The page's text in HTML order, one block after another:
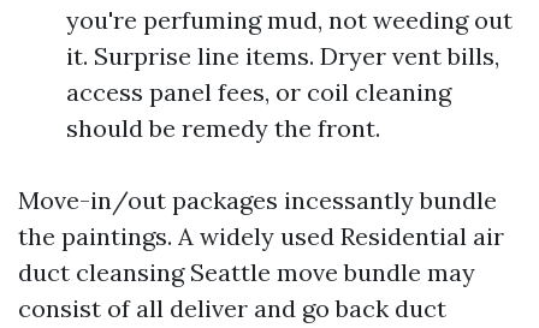
you're perfuming mud, not weeding out
it. Surprise line items. Dryer vent bills,
access panel fees, or coil cleaning
should be remedy the front.
Move-in/out packages incessantly bundle
the paintings. A widely used Residential air
duct cleansing Seattle move bundle may
consist of all deliver and go back duct